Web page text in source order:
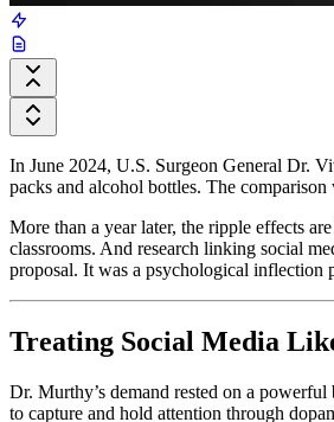
In June 2024, U.S. Surgeon General Dr.
packs and alcohol bottles. The
More than a year later, the ripple effects
classrooms. And research linking social
proposal. It was a psychological inflection
Treating Social Media
Dr. Murthy’s demand rested on a
to capture and hold attention through